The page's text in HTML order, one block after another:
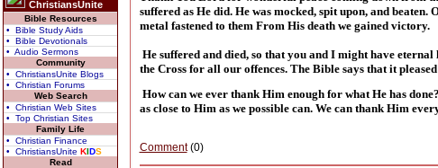
ChristiansUnite
Bible Resources
• Bible Study Aids
• Bible Devotionals
• Audio Sermons
Community
• ChristiansUnite Blogs
• Christian Forums
Web Search
• Christian Web Sites
• Top Christian Sites
Family Life
• Christian Finance
• ChristiansUnite KIDS
Read
suffered as He did. He was mocked, spit upon, and
metal fastened to them From His death we gained victory.
He suffered and died, so that you and I might have
the Cross for all our offences. The Bible says that it
How can we ever thank Him enough for what He has
as close to Him as we possible can. We can thank Him
Comment(0)